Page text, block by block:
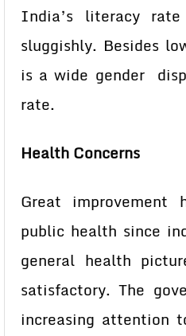
India’s literacy
sluggishly. Besides
is a wide gender
rate.
Health Concerns
Great
public health since
general health
satisfactory. The
increasing attention